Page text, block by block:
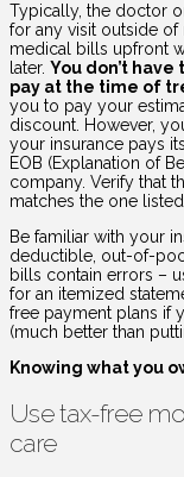
Typically, the doctor
for any visit outside
medical bills upfront
later. You don’t
pay at the time of
you to pay your
discount. However,
your insurance pays
EOB (Explanation of
company. Verify that
matches the one
Be familiar with your
deductible, out-of-
bills contain errors –
for an itemized
free payment plans if
(much better than
Knowing what you
Use tax-free
care